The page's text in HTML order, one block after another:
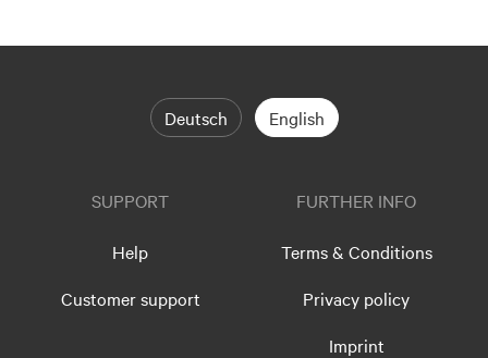
Deutsch English
SUPPORT
Help
Customer support
FURTHER INFO
Terms & Conditions
Privacy policy
Imprint